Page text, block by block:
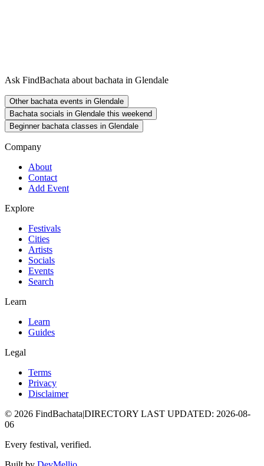
Ask FindBachata about bachata in Glendale
Other bachata events in Glendale
Bachata socials in Glendale this weekend
Beginner bachata classes in Glendale
Company
About
Contact
Add Event
Explore
Festivals
Cities
Artists
Socials
Events
Search
Learn
Learn
Guides
Legal
Terms
Privacy
Disclaimer
© 2026 FindBachata|DIRECTORY LAST UPDATED: 2026-08-
06
Every festival, verified.